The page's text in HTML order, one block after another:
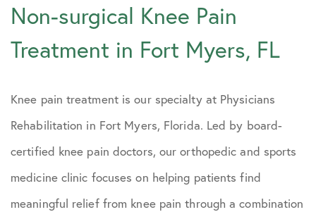
Fort Myers Knee Pain Treatment
Fort Myers Osteoarthritis
Fort Myers PRP Treatment
Estero PRP Regenerative Medicine
Marco Island
Non-surgical Knee Pain
Treatment in Fort Myers, FL
Knee pain treatment is our specialty at Physicians
Rehabilitation in Fort Myers, Florida. Led by board-
certified knee pain doctors, our orthopedic and sports
medicine clinic focuses on helping patients find
meaningful relief from knee pain through a combination